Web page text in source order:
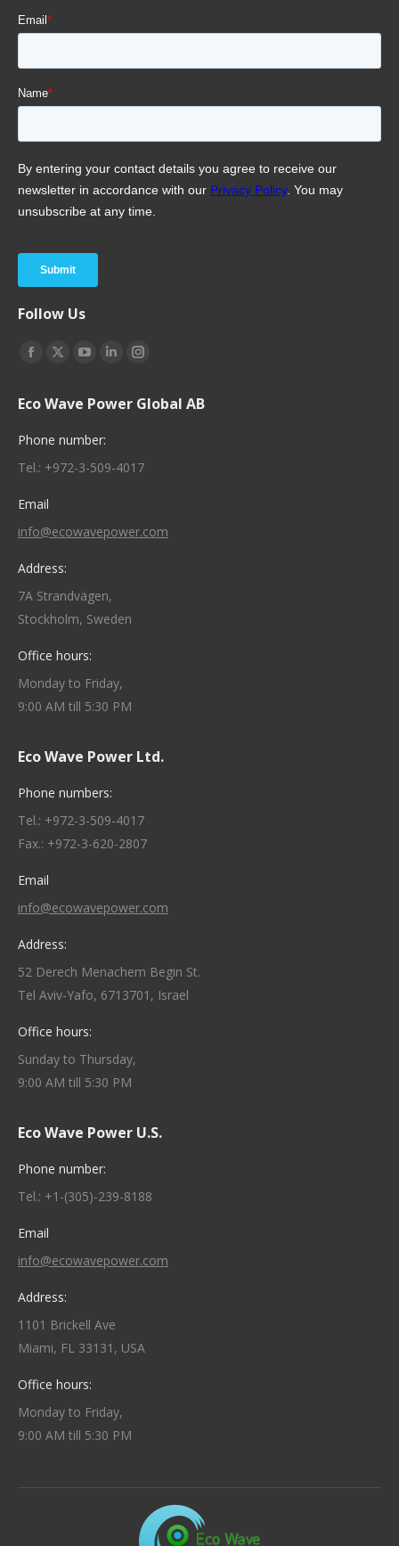
Follow Us
Find us on:
Facebook
opens
window
X
opens
window
YouTube
opens
in
window
Linkedin
opens
window
Instagram
opens
window
Eco Wave Power Global AB
Phone number:
Tel.: +972-3-509-4017
Email
info@ecowavepower.com
Address:
7A Strandvägen,
Stockholm, Sweden
Office hours:
Monday to Friday,
9:00 AM till 5:30 PM
Eco Wave Power Ltd.
Phone numbers:
Tel.: +972-3-509-4017
Fax.: +972-3-620-2807
Email
info@ecowavepower.com
Address:
52 Derech Menachem Begin St.
Tel Aviv-Yafo, 6713701, Israel
Office hours:
Sunday to Thursday,
9:00 AM till 5:30 PM
Eco Wave Power U.S.
Phone number:
Tel.: +1-(305)-239-8188
Email
info@ecowavepower.com
Address:
1101 Brickell Ave
Miami, FL 33131, USA
Office hours:
Monday to Friday,
9:00 AM till 5:30 PM